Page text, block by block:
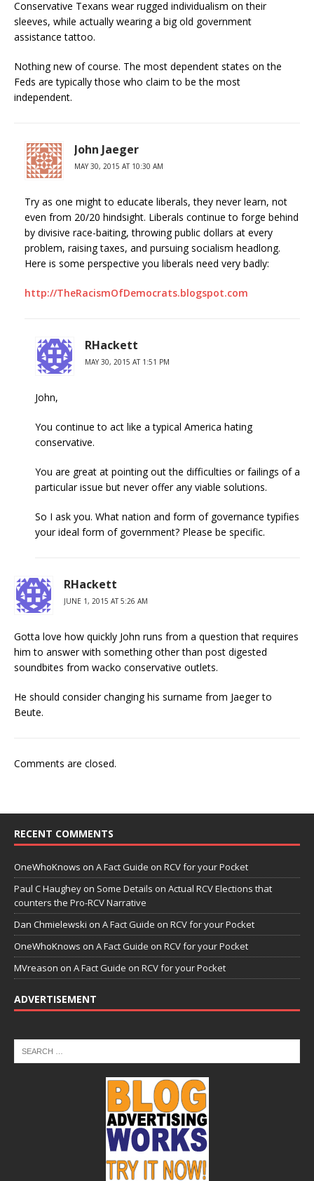
Conservative Texans wear rugged individualism on their
sleeves, while actually wearing a big old government
assistance tattoo.
Nothing new of course. The most dependent states on the
Feds are typically those who claim to be the most
independent.
John Jaeger
MAY 30, 2015 AT 10:30 AM
Try as one might to educate liberals, they never learn, not
even from 20/20 hindsight. Liberals continue to forge behind
by divisive race-baiting, throwing public dollars at every
problem, raising taxes, and pursuing socialism headlong.
Here is some perspective you liberals need very badly:
http://TheRacismOfDemocrats.blogspot.com
RHackett
MAY 30, 2015 AT 1:51 PM
John,
You continue to act like a typical America hating
conservative.
You are great at pointing out the difficulties or failings of a
particular issue but never offer any viable solutions.
So I ask you. What nation and form of governance typifies
your ideal form of government? Please be specific.
RHackett
JUNE 1, 2015 AT 5:26 AM
Gotta love how quickly John runs from a question that requires
him to answer with something other than post digested
soundbites from wacko conservative outlets.
He should consider changing his surname from Jaeger to
Beute.
Comments are closed.
RECENT COMMENTS
OneWhoKnows on A Fact Guide on RCV for your Pocket
Paul C Haughey on Some Details on Actual RCV Elections that
counters the Pro-RCV Narrative
Dan Chmielewski on A Fact Guide on RCV for your Pocket
OneWhoKnows on A Fact Guide on RCV for your Pocket
MVreason on A Fact Guide on RCV for your Pocket
ADVERTISEMENT